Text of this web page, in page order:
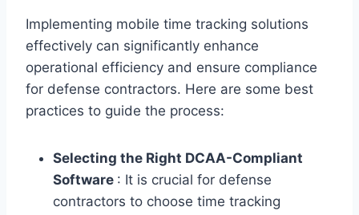
Implementing mobile time tracking solutions
effectively can significantly enhance
operational efficiency and ensure compliance
for defense contractors. Here are some best
practices to guide the process:
Selecting the Right DCAA-Compliant
Software : It is crucial for defense
contractors to choose time tracking